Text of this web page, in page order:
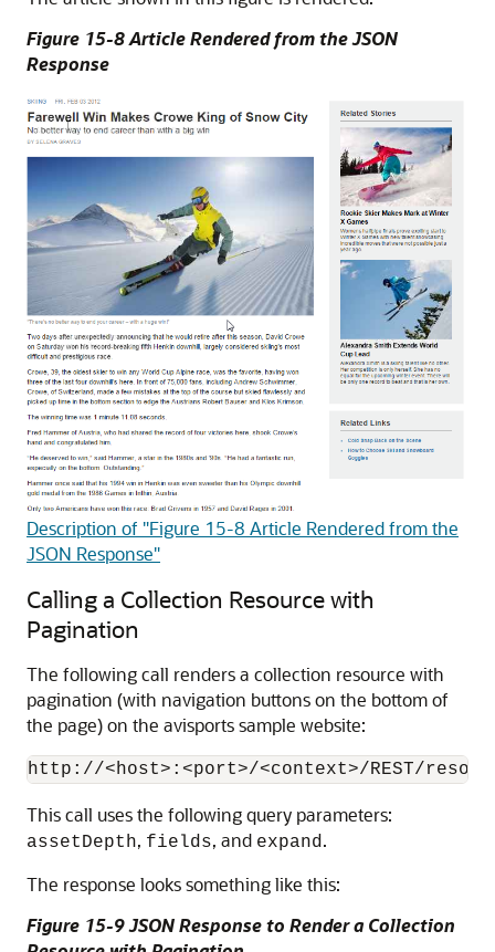
Figure 15-8 Article Rendered from the JSON
Response
Description of "Figure 15-8 Article Rendered from the
JSON Response"
Calling a Collection Resource with
Pagination
The following call renders a collection resource with
pagination (with navigation buttons on the bottom of
the page) on the avisports sample website:
This call uses the following query parameters:
assetDepth, fields, and expand.
The response looks something like this:
Figure 15-9 JSON Response to Render a Collection